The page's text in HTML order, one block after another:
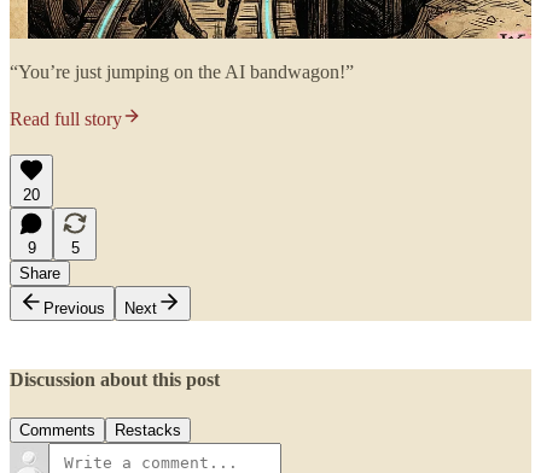
“You’re just jumping on the AI bandwagon!”
Read full story
20
9
5
Share
Previous
Next
Discussion about this post
Comments Restacks